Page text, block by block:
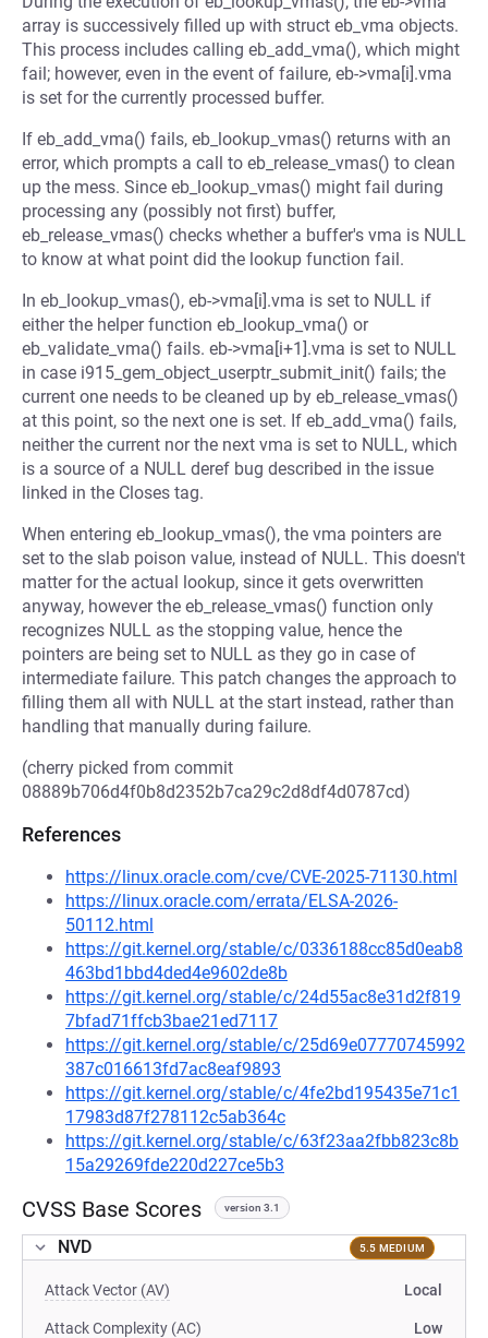
array is successively filled up with struct eb_vma objects.
This process includes calling eb_add_vma(), which might
fail; however, even in the event of failure, eb->vma[i].vma
is set for the currently processed buffer.
If eb_add_vma() fails, eb_lookup_vmas() returns with an
error, which prompts a call to eb_release_vmas() to clean
up the mess. Since eb_lookup_vmas() might fail during
processing any (possibly not first) buffer,
eb_release_vmas() checks whether a buffer's vma is NULL
to know at what point did the lookup function fail.
In eb_lookup_vmas(), eb->vma[i].vma is set to NULL if
either the helper function eb_lookup_vma() or
eb_validate_vma() fails. eb->vma[i+1].vma is set to NULL
in case i915_gem_object_userptr_submit_init() fails; the
current one needs to be cleaned up by eb_release_vmas()
at this point, so the next one is set. If eb_add_vma() fails,
neither the current nor the next vma is set to NULL, which
is a source of a NULL deref bug described in the issue
linked in the Closes tag.
When entering eb_lookup_vmas(), the vma pointers are
set to the slab poison value, instead of NULL. This doesn't
matter for the actual lookup, since it gets overwritten
anyway, however the eb_release_vmas() function only
recognizes NULL as the stopping value, hence the
pointers are being set to NULL as they go in case of
intermediate failure. This patch changes the approach to
filling them all with NULL at the start instead, rather than
handling that manually during failure.
(cherry picked from commit
08889b706d4f0b8d2352b7ca29c2d8df4d0787cd)
References
https://linux.oracle.com/cve/CVE-2025-71130.html
https://linux.oracle.com/errata/ELSA-2026-
50112.html
https://git.kernel.org/stable/c/0336188cc85d0eab8
463bd1bbd4ded4e9602de8b
https://git.kernel.org/stable/c/24d55ac8e31d2f819
7bfad71ffcb3bae21ed7117
https://git.kernel.org/stable/c/25d69e07770745992
387c016613fd7ac8eaf9893
https://git.kernel.org/stable/c/4fe2bd195435e71c1
17983d87f278112c5ab364c
https://git.kernel.org/stable/c/63f23aa2fbb823c8b
15a29269fde220d227ce5b3
CVSS Base Scores version 3.1
NVD 5.5 MEDIUM
Attack Vector (AV) Local
Attack Complexity (AC) Low